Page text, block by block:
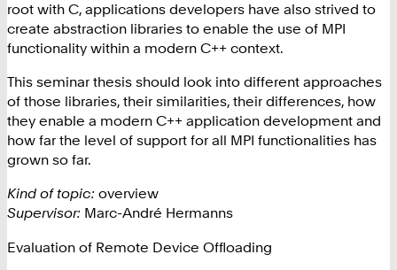
root with C, applications developers have also strived to
create abstraction libraries to enable the use of MPI
functionality within a modern C++ context.
This seminar thesis should look into different approaches
of those libraries, their similarities, their differences, how
they enable a modern C++ application development and
how far the level of support for all MPI functionalities has
grown so far.
Kind of topic: overview
Supervisor: Marc-André Hermanns
Evaluation of Remote Device Offloading